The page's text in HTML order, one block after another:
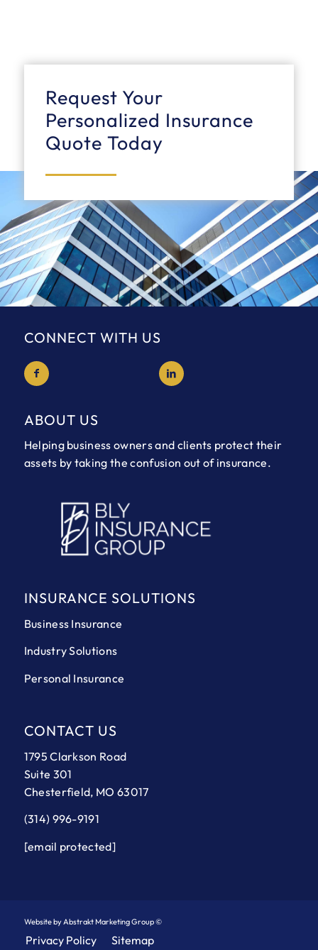
Request Your
Personalized Insurance
Quote Today
CONNECT WITH US
ABOUT US
Helping business owners and clients protect their
assets by taking the confusion out of insurance.
INSURANCE SOLUTIONS
Business Insurance
Industry Solutions
Personal Insurance
CONTACT US
1795 Clarkson Road
Suite 301
Chesterfield, MO 63017
(314) 996-9191
[email protected]
Website by Abstrakt Marketing Group ©
Privacy Policy Sitemap